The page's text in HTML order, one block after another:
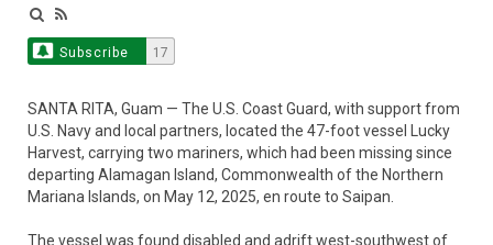
Subscribe 17
SANTA RITA, Guam — The U.S. Coast Guard, with support from
U.S. Navy and local partners, located the 47-foot vessel Lucky
Harvest, carrying two mariners, which had been missing since
departing Alamagan Island, Commonwealth of the Northern
Mariana Islands, on May 12, 2025, en route to Saipan.
The vessel was found disabled and adrift west-southwest of